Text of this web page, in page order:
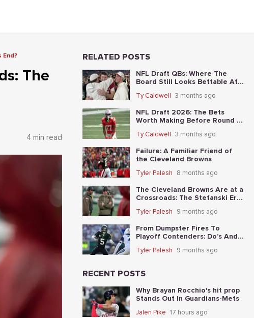
End?
The
4 min read
RELATED POSTS
NFL Draft QBs: Where The
Board Still Looks Bettable At
Ty Caldwell 3 months ago
NFL Draft 2026: The Bets
Worth Making Before Round 1
Ty Caldwell 3 months ago
Failure: A Familiar Friend of
the Cleveland Browns
Tyler Palesh 8 months ago
The Cleveland Browns Are at a
Crossroads: The Stefanski Era
Tyler Palesh 9 months ago
From Dumpster Fires To
Playoff Contenders: Do’s And
Before Nov. 4th
Tyler Palesh 9 months ago
RECENT POSTS
Why Brayan Rocchio's hit prop
Stands Out In Guardians-Mets
Jalen Pike 17 hours ago